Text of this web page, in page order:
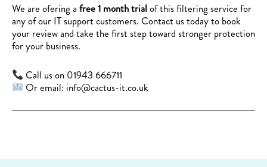
We are ofering a free 1 month trial of this filtering service for
any of our IT support customers. Contact us today to book
your review and take the first step toward stronger protection
for your business.
Call us on 01943 666711
Or email: info@cactus-it.co.uk